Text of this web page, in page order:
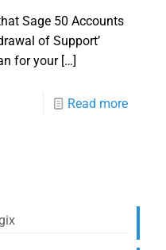
Sage 50 Accounts
of Support’
for your[…]
Read more